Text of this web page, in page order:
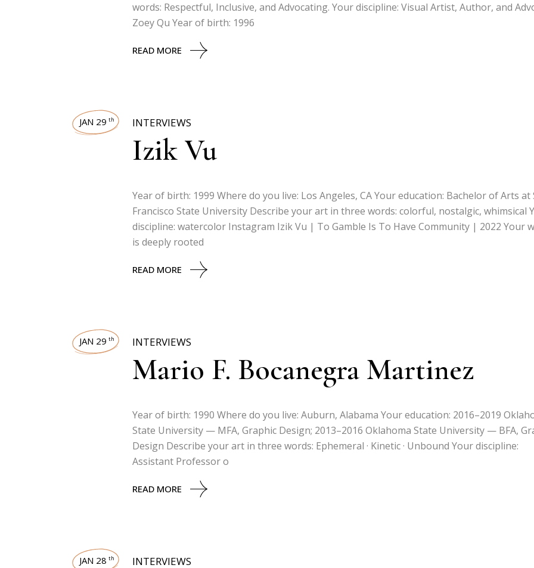
words: Respectful, Inclusive, and Advocating. Your discipline: Visual Artist, Author, and
Zoey Qu Year of birth: 1996
READ MORE
JAN 29 th INTERVIEWS
Izik Vu
Year of birth: 1999 Where do you live: Los Angeles, CA Your education: Bachelor of Arts at
Francisco State University Describe your art in three words: colorful, nostalgic, whimsical
discipline: watercolor Instagram Izik Vu | To Gamble Is To Have Community | 2022 Your
is deeply rooted
READ MORE
JAN 29 th INTERVIEWS
Mario F. Bocanegra Martinez
Year of birth: 1990 Where do you live: Auburn, Alabama Your education: 2016–2019
State University — MFA, Graphic Design; 2013–2016 Oklahoma State University — BFA,
Design Describe your art in three words: Ephemeral · Kinetic · Unbound Your discipline:
Assistant Professor o
READ MORE
JAN 28 th INTERVIEWS